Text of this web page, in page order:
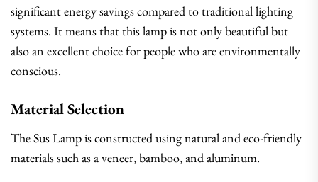
significant energy savings compared to traditional lighting
systems. It means that this lamp is not only beautiful but
also an excellent choice for people who are environmentally
conscious.
Material Selection
The Sus Lamp is constructed using natural and eco-friendly
materials such as a veneer, bamboo, and aluminum.